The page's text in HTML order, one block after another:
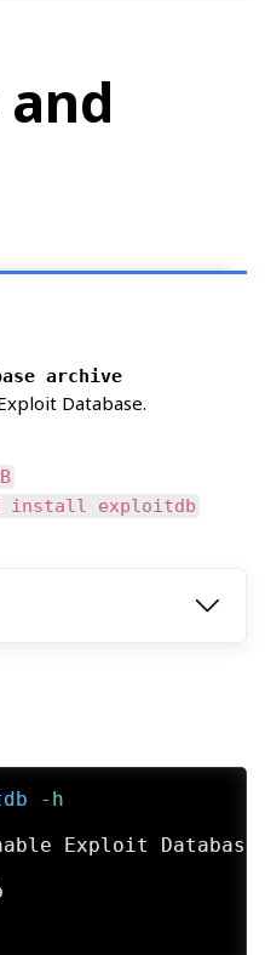
archive
Database.
install exploitdb
-h
Exploit